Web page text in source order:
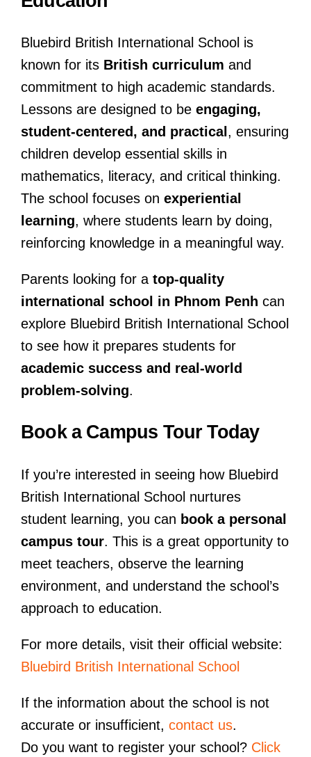
Bluebird British International School is
known for its British curriculum and
commitment to high academic standards.
Lessons are designed to be engaging,
student-centered, and practical , ensuring
children develop essential skills in
mathematics, literacy, and critical thinking.
The school focuses on experiential
learning, where students learn by doing,
reinforcing knowledge in a meaningful way.
Parents looking for a top-quality
international school in Phnom Penh can
explore Bluebird British International School
to see how it prepares students for
academic success and real-world
problem-solving.
Book a Campus Tour Today
If you’re interested in seeing how Bluebird
British International School nurtures
student learning, you can book a personal
campus tour. This is a great opportunity to
meet teachers, observe the learning
environment, and understand the school’s
approach to education.
For more details, visit their official website:
Bluebird British International School
If the information about the school is not
accurate or insufficient, contact us.
Do you want to register your school? Click